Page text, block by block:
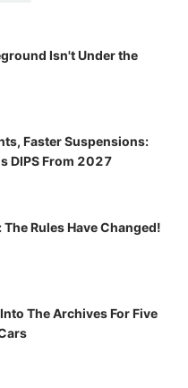
Isn't Under the
Faster Suspensions:
DIPS From 2027
Rules Have Changed!
The Archives For Five